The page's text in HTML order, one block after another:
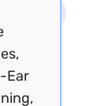
Ear